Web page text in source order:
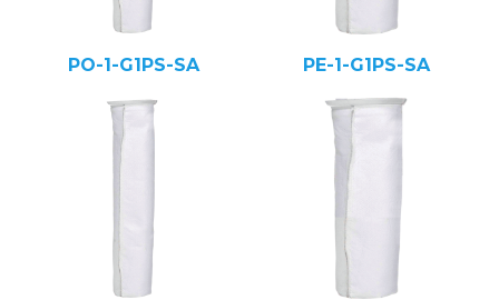
PO-1-G1PS-SA PE-1-G1PS-SA